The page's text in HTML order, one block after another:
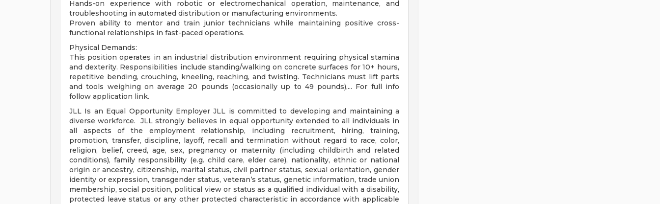
Hands-on experience with robotic or electromechanical operation, maintenance, and
troubleshooting in automated distribution or manufacturing environments.
Proven ability to mentor and train junior technicians while maintaining positive cross-
functional relationships in fast-paced operations.
Physical Demands:
This position operates in an industrial distribution environment requiring physical stamina
and dexterity. Responsibilities include standing/walking on concrete surfaces for 10+ hours,
repetitive bending, crouching, kneeling, reaching, and twisting. Technicians must lift parts
and tools weighing on average 20 pounds (occasionally up to 49 pounds),... For full info
follow application link.
JLL Is an Equal Opportunity Employer JLL is committed to developing and maintaining a
diverse workforce. JLL strongly believes in equal opportunity extended to all individuals in
all aspects of the employment relationship, including recruitment, hiring, training,
promotion, transfer, discipline, layoff, recall and termination without regard to race, color,
religion, belief, creed, age, sex, pregnancy or maternity (including childbirth and related
conditions), family responsibility (e.g. child care, elder care), nationality, ethnic or national
origin or ancestry, citizenship, marital status, civil partner status, sexual orientation, gender
identity or expression, transgender status, veteran’s status, genetic information, trade union
membership, social position, political view or status as a qualified individual with a disability,
protected leave status or any other protected characteristic in accordance with applicable